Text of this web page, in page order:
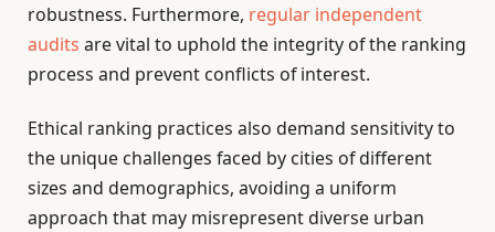
robustness. Furthermore, regular independent
audits are vital to uphold the integrity of the ranking
process and prevent conflicts of interest.
Ethical ranking practices also demand sensitivity to
the unique challenges faced by cities of different
sizes and demographics, avoiding a uniform
approach that may misrepresent diverse urban